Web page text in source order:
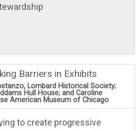
Barriers in Exhibits
Lombard Historical Society;
Hull House; and Caroline
American Museum of Chicago
to create progressive